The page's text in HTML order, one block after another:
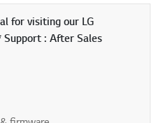
for visiting our LG
: After Sales